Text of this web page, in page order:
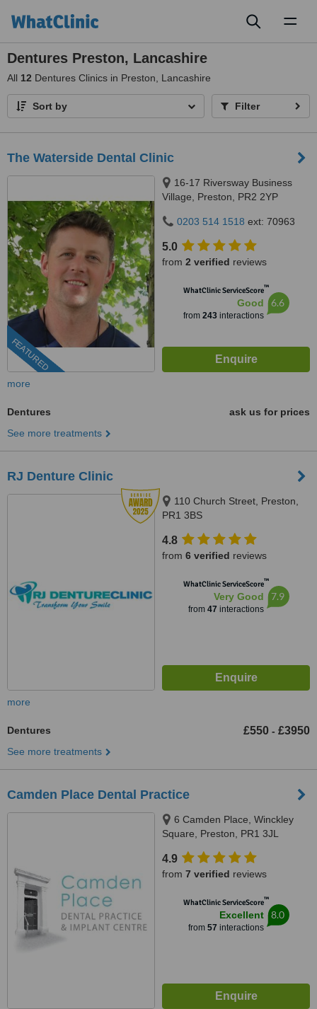
Dentures Preston, Lancashire
All 12 Dentures Clinics in Preston, Lancashire
Sort by Filter
The Waterside Dental Clinic
FEATURED
16-17 Riversway Business
Village, Preston, PR2 2YP
0203 514 1518 ext: 70963
5.0
from 2 verified reviews
WhatClinic ServiceScore™
Good
from 243interactions
6.6
more
Dentures
ask us for prices
See more treatments
RJ Denture Clinic
110 Church Street, Preston,
PR1 3BS
4.8
from 6 verified reviews
WhatClinic ServiceScore™
Very Good
from 47 interactions
7.9
more
Dentures £550 - £3950
See more treatments
Camden Place Dental Practice
6 Camden Place, Winckley
Square, Preston, PR1 3JL
4.9
from 7 verified reviews
WhatClinic ServiceScore™
Excellent
from 57 interactions
8.0